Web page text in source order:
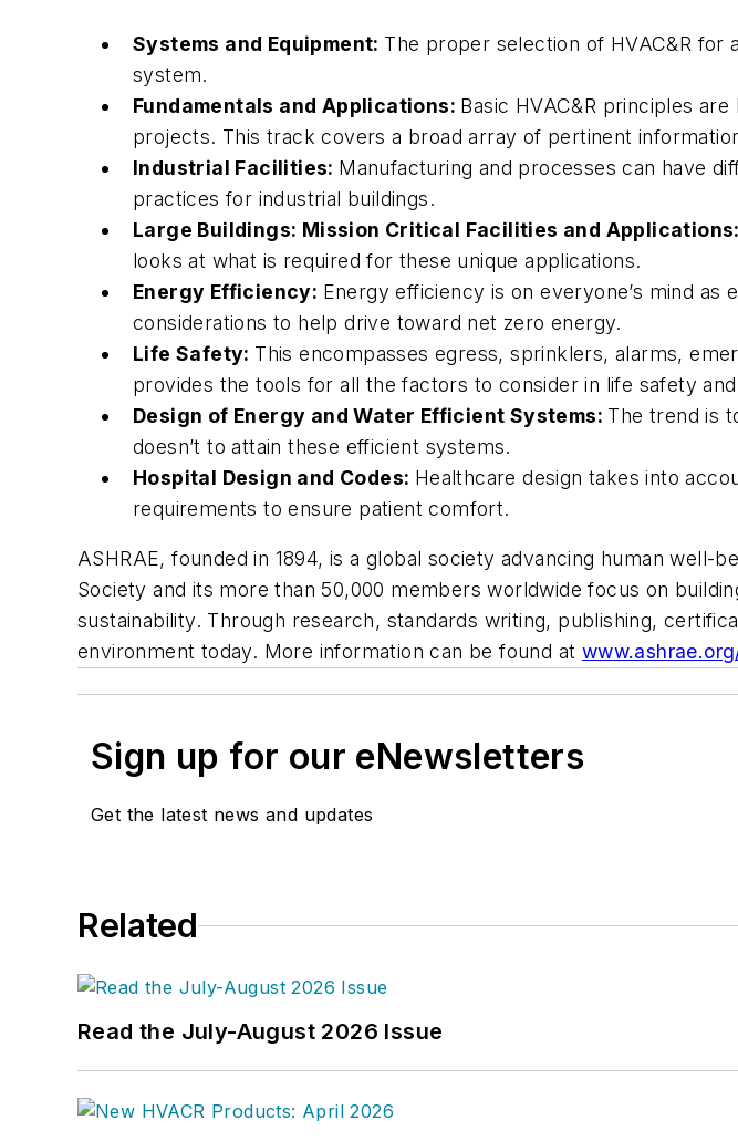
Systems and Equipment: The proper selection of HVAC&R
system.
Fundamentals and Applications: Basic HVAC&R principles
projects. This track covers a broad array of pertinent
Industrial Facilities: Manufacturing and processes can have
practices for industrial buildings.
Large Buildings: Mission Critical Facilities and Applications:
looks at what is required for these unique applications.
Energy Efficiency: Energy efficiency is on everyone’s mind
considerations to help drive toward net zero energy.
Life Safety: This encompasses egress, sprinklers, alarms,
provides the tools for all the factors to consider in life safety
Design of Energy and Water Efficient Systems: The trend is
doesn’t to attain these efficient systems.
Hospital Design and Codes: Healthcare design takes into
requirements to ensure patient comfort.
ASHRAE, founded in 1894, is a global society advancing human
Society and its more than 50,000 members worldwide focus on
sustainability. Through research, standards writing, publishing,
environment today. More information can be found at
Sign up for our eNewsletters
Get the latest news and updates
Related
Read the July-August 2026 Issue